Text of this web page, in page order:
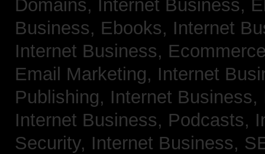
Domains, Internet Business,
Business, Ebooks, Internet
Internet Business,
Email Marketing, Internet
Publishing, Internet
Internet Business, Podcasts,
Security, Internet Business,